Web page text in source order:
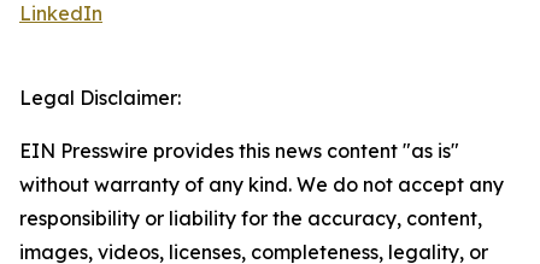
LinkedIn
Legal Disclaimer:
EIN Presswire provides this news content "as is"
without warranty of any kind. We do not accept any
responsibility or liability for the accuracy, content,
images, videos, licenses, completeness, legality, or